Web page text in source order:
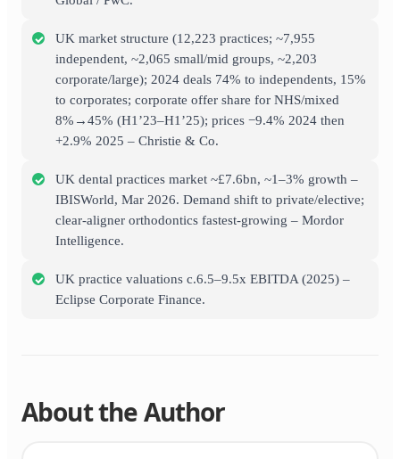
UK market structure (12,223 practices; ~7,955
independent, ~2,065 small/mid groups, ~2,203
corporate/large); 2024 deals 74% to independents, 15%
to corporates; corporate offer share for NHS/mixed
8%→45% (H1’23–H1’25); prices −9.4% 2024 then
+2.9% 2025 – Christie & Co.
UK dental practices market ~£7.6bn, ~1–3% growth –
IBISWorld, Mar 2026. Demand shift to private/elective;
clear-aligner orthodontics fastest-growing – Mordor
Intelligence.
UK practice valuations c.6.5–9.5x EBITDA (2025) –
Eclipse Corporate Finance.
About the Author